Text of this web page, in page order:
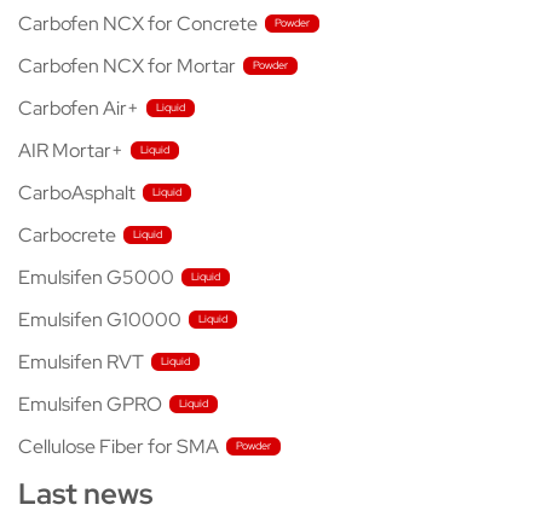
Carbofen NCX for Concrete
Carbofen NCX for Mortar
Carbofen Air+
AIR Mortar+
CarboAsphalt
Carbocrete
Emulsifen G5000
Emulsifen G10000
Emulsifen RVT
Emulsifen GPRO
Cellulose Fiber for SMA
Last news